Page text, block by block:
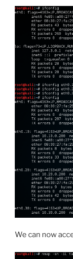
We can now